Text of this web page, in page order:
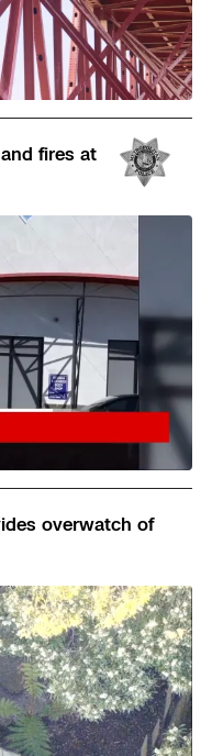
fires at
overwatch of